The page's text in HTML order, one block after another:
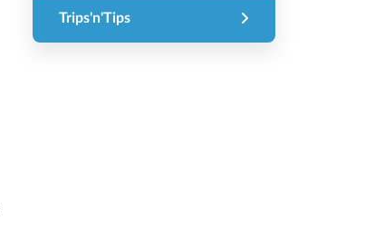
Trips'n'Tips